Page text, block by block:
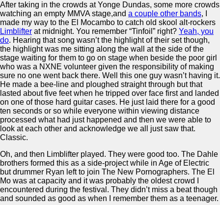
After taking in the crowds at Yonge Dundas, some more crowds
watching an empty MMVA stage,and a couple other bands, I
made my way to the El Mocambo to catch old skool alt-rockers
Limblifter at midnight. You remember “Tinfoil” right? Yeah, you
do. Hearing that song wasn’t the highlight of their set though,
the highlight was me sitting along the wall at the side of the
stage waiting for them to go on stage when beside the poor girl
who was a NXNE volunteer given the responsibility of making
sure no one went back there. Well this one guy wasn’t having it.
He made a bee-line and ploughed straight through but that
lasted about five feet when he tripped over face first and landed
on one of those hard guitar cases. He just laid there for a good
ten seconds or so while everyone within viewing distance
processed what had just happened and then we were able to
look at each other and acknowledge we all just saw that.
Classic.
Oh, and then Limblifter played. They were good too. The Dahle
brothers formed this as a side-project while in Age of Electric
but drummer Ryan left to join The New Pornographers. The El
Mo was at capacity and it was probably the oldest crowd I
encountered during the festival. They didn’t miss a beat though
and sounded as good as when I remember them as a teenager.